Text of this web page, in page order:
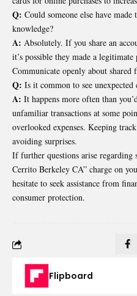
Q: Could someone else have
knowledge?
A: Absolutely. If you share an
it’s possible they made a
Communicate openly about shared
Q: Is it common to see unexpected
A: It happens more often than
unfamiliar transactions at some
overlooked expenses. Keeping
avoiding surprises.
If further questions arise regarding
Cerrito Berkeley CA” charge on
hesitate to seek assistance from
consumer protection.
Flipboard